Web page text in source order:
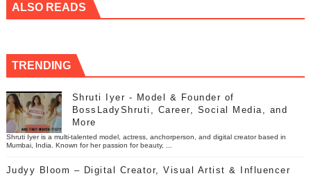
ALSO READS
TRENDING
Shruti Iyer - Model & Founder of
BossLadyShruti, Career, Social Media, and
More
Shruti Iyer is a multi-talented model, actress, anchorperson, and digital creator based in
Mumbai, India. Known for her passion for beauty, ...
Judyy Bloom – Digital Creator, Visual Artist & Influencer